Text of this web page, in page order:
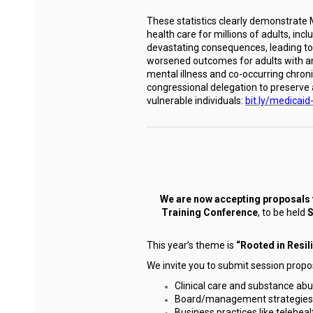
These statistics clearly demonstrate
health care for millions of adults,
devastating consequences, leading
worsened outcomes for adults with
mental illness and co-occurring
congressional delegation to
vulnerable individuals: bit.ly/
We are now accepting
Training Conference, to be held
This year’s theme is “Rooted in
We invite you to submit session
Clinical care and substance
Board/management